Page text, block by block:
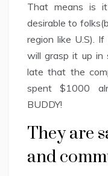
That means is
desirable to
region like U.S).
will grasp it up in
late that the
spent $1000
BUDDY!
They are
and